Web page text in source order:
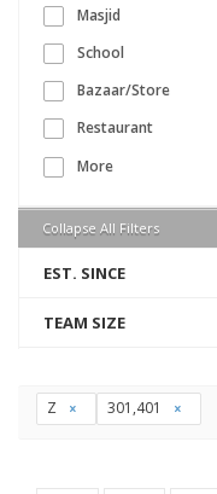
Masjid
School
Bazaar/Store
Restaurant
More
Collapse All Filters
EST. SINCE
TEAM SIZE
Z 301,401